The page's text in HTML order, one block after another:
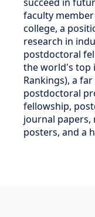
faculty
college, a
research in
postdoctoral
the world's top
Rankings), a
postdoctoral
fellowship,
journal papers,
posters, and a